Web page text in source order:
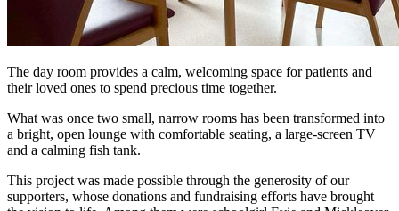
The day room provides a calm, welcoming space for patients and
their loved ones to spend precious time together.
What was once two small, narrow rooms has been transformed into
a bright, open lounge with comfortable seating, a large-screen TV
and a calming fish tank.
This project was made possible through the generosity of our
supporters, whose donations and fundraising efforts have brought